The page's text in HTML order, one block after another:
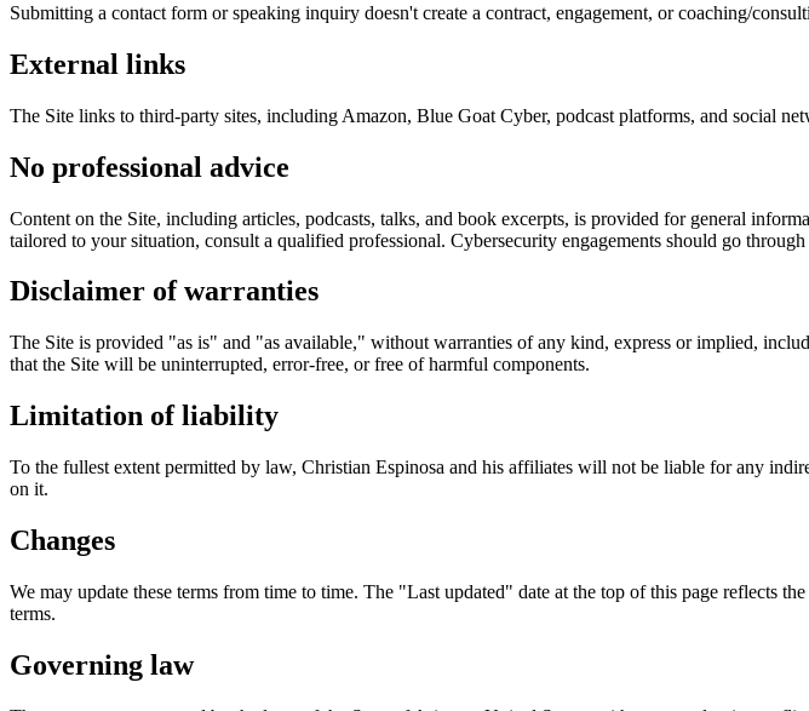
Submitting a contact form or speaking inquiry doesn't create a contract, engagement, or coaching/
External links
The Site links to third-party sites, including Amazon, Blue Goat Cyber, podcast platforms, and social
No professional advice
Content on the Site, including articles, podcasts, talks, and book excerpts, is provided for general
tailored to your situation, consult a qualified professional. Cybersecurity engagements should go
Disclaimer of warranties
The Site is provided "as is" and "as available," without warranties of any kind, express or implied,
that the Site will be uninterrupted, error-free, or free of harmful components.
Limitation of liability
To the fullest extent permitted by law, Christian Espinosa and his affiliates will not be liable for any
on it.
Changes
We may update these terms from time to time. The "Last updated" date at the top of this page reflects
terms.
Governing law